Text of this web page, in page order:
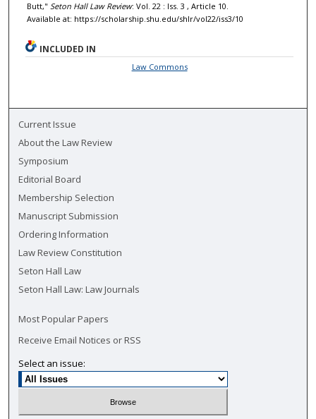
Butt," Seton Hall Law Review: Vol. 22 : Iss. 3 , Article 10.
Available at: https://scholarship.shu.edu/shlr/vol22/iss3/10
INCLUDED IN
Law Commons
Current Issue
About the Law Review
Symposium
Editorial Board
Membership Selection
Manuscript Submission
Ordering Information
Law Review Constitution
Seton Hall Law
Seton Hall Law: Law Journals
Most Popular Papers
Receive Email Notices or RSS
Select an issue: